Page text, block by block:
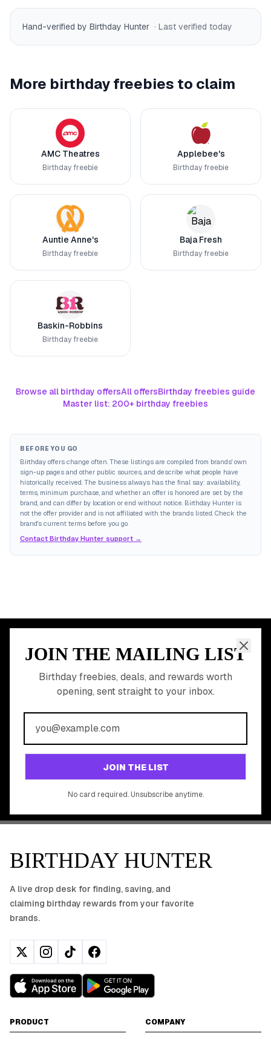
Hand-verified by Birthday Hunter · Last verified today
More birthday freebies to claim
AMC Theatres
Birthday freebie
Applebee's
Birthday freebie
Auntie Anne's
Birthday freebie
Baja Fresh
Birthday freebie
Baskin-Robbins
Birthday freebie
Browse all birthday offersAll offersBirthday freebies guide
Master list: 200+ birthday freebies
BEFORE YOU GO
Birthday offers change often. These listings are compiled from brands' own
sign-up pages and other public sources, and describe what people have
historically received. The business always has the final say: availability,
terms, minimum purchase, and whether an offer is honored are set by the
brand, and can differ by location or end without notice. Birthday Hunter is
not the offer provider and is not affiliated with the brands listed. Check the
brand's current terms before you go.
Contact Birthday Hunter support →
JOIN THE MAILING LIST
Birthday freebies, deals, and rewards worth
opening, sent straight to your inbox.
JOIN THE LIST
No card required. Unsubscribe anytime.
MEMBER PERK
READY TO CLAIM
YOUR FREE BIRTHDAY
REWARDS?
Join 20,000+ users who never miss a birthday deal
GET STARTED FREE
BIRTHDAY HUNTER
A live drop desk for finding, saving, and
claiming birthday rewards from your favorite
brands.
PRODUCT COMPANY